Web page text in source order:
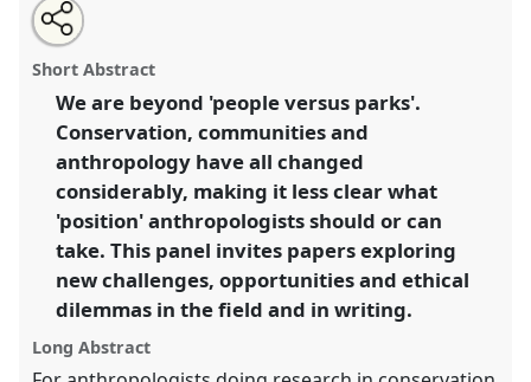
Positionality beyond 'People versus Parks':
Anthropologists' Engagement with Conservation in
the 21st Century.
RAI2021: Anthropology and Conservation.
https://nomadit.co.uk/conference/RAI2021/p/10861
show
in
the
panel
Open
an
email
this
panel
Share
this
panel
Short Abstract
We are beyond 'people versus parks'.
Conservation, communities and
anthropology have all changed
considerably, making it less clear what
'position' anthropologists should or can
take. This panel invites papers exploring
new challenges, opportunities and ethical
dilemmas in the field and in writing.
Long Abstract